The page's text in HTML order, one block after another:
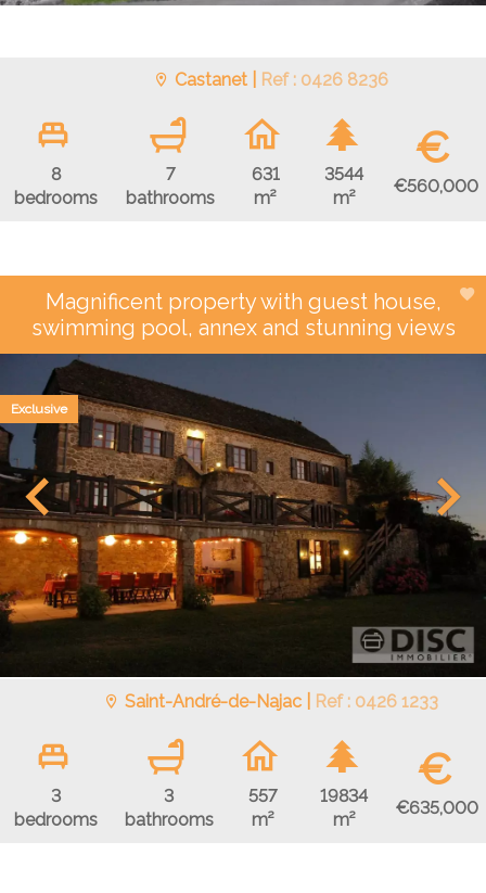
Castanet | Ref : 0426 8236
8
bedrooms
7
bathrooms
631
m²
3544
m²
€
€560,000
Magnificent property with guest house,
swimming pool, annex and stunning views
Saint-André-de-Najac | Ref : 0426 1233
3
bedrooms
3
bathrooms
557
m²
19834
m²
€
€635,000
Exclusive